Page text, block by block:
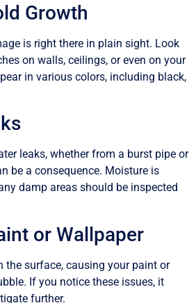
Growth
is right there in plain sight. Look
on walls, ceilings, or even on your
in various colors, including black,
leaks, whether from a burst pipe or
be a consequence. Moisture is
damp areas should be inspected
or Wallpaper
the surface, causing your paint or
If you notice these issues, it
further.